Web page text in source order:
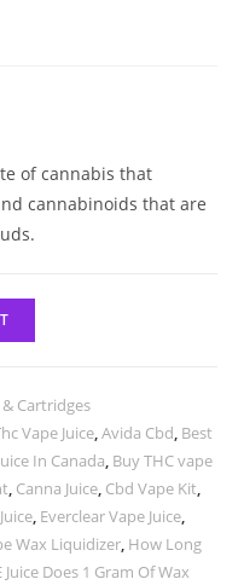
of cannabis that
cannabinoids that are
Cartridges
Vape Juice,Avida Cbd, Best
In Canada, Buy THC vape
, Canna Juice, Cbd Vape Kit,
, Everclear Vape Juice,
Wax Liquidizer, How Long
Does 1 Gram Of Wax